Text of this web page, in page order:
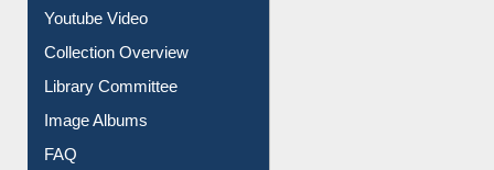
Library Committee
Image Albums
FAQ
Events
User Guides A-Z